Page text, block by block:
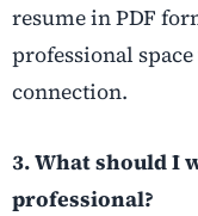
resume in PDF
professional
connection.
3. What should I
professional?